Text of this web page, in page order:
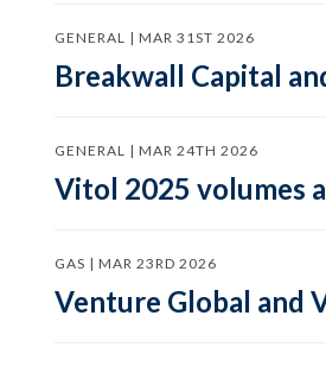
GENERAL | MAR 31ST 2026
Breakwall Capital
GENERAL | MAR 24TH 2026
Vitol 2025 volumes
GAS | MAR 23RD 2026
Venture Global and